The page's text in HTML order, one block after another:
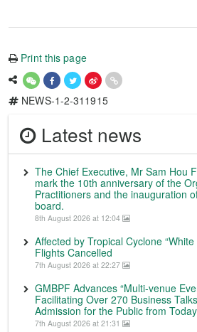
Print this page
NEWS-1-2-311915
Latest news
The Chief Executive, Mr Sam Hou
mark the 10th anniversary of the
Practitioners and the inauguration
board.
8th August 2026 at 12:04
Affected by Tropical Cyclone
Flights Cancelled
7th August 2026 at 22:27
GMBPF Advances “Multi-venue
Facilitating Over 270 Business
Admission for the Public from Today
7th August 2026 at 21:31